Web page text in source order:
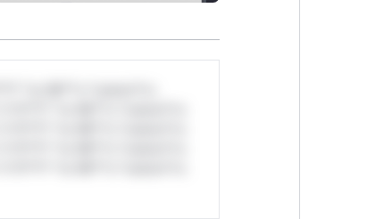
*or Mi**o *ustom*rs
*or Mi**o *ustom*rs